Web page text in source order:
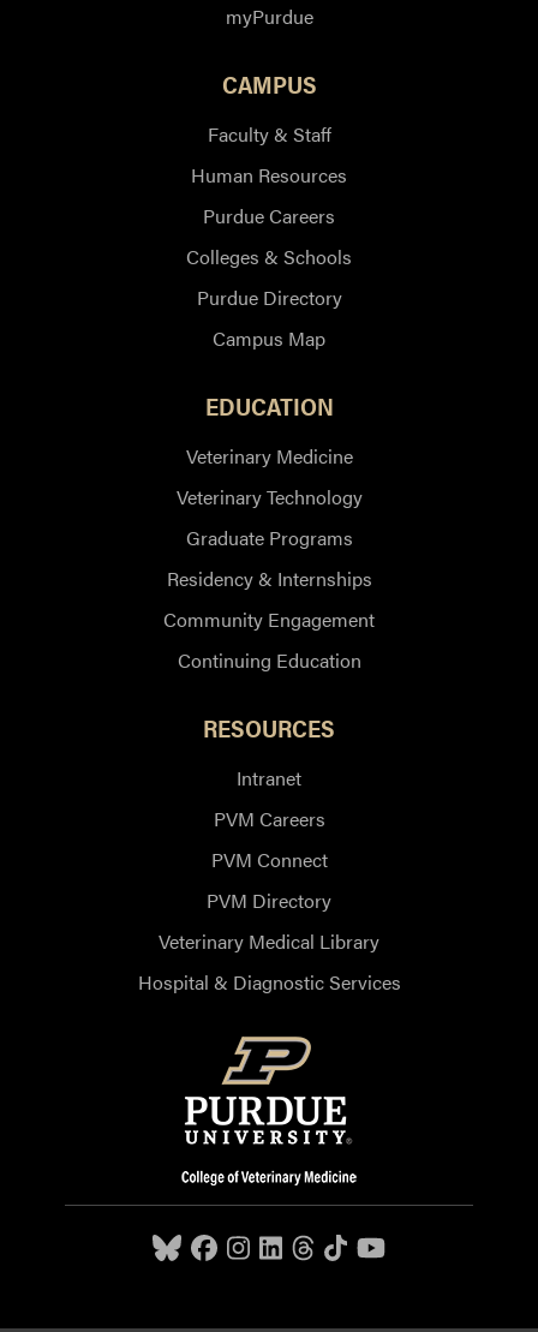
myPurdue
CAMPUS
Faculty & Staff
Human Resources
Purdue Careers
Colleges & Schools
Purdue Directory
Campus Map
EDUCATION
Veterinary Medicine
Veterinary Technology
Graduate Programs
Residency & Internships
Community Engagement
Continuing Education
RESOURCES
Intranet
PVM Careers
PVM Connect
PVM Directory
Veterinary Medical Library
Hospital & Diagnostic Services